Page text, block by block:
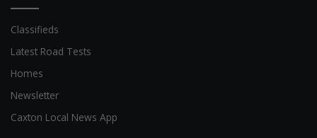
Classifieds
Latest Road Tests
Homes
Newsletter
Caxton Local News App